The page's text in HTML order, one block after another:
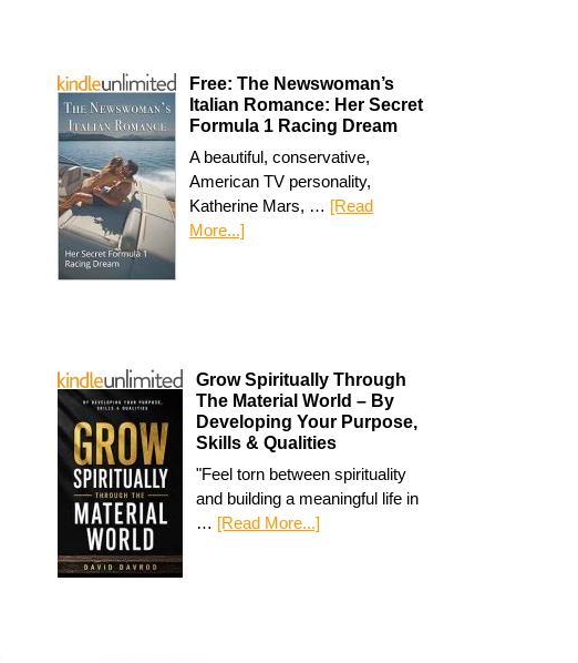
Free: The Newswoman’s
Italian Romance: Her Secret
Formula 1 Racing Dream
A beautiful, conservative,
American TV personality,
Katherine Mars, … [Read
More...]
Grow Spiritually Through
The Material World – By
Developing Your Purpose,
Skills & Qualities
"Feel torn between spirituality
and building a meaningful life in
… [Read More...]